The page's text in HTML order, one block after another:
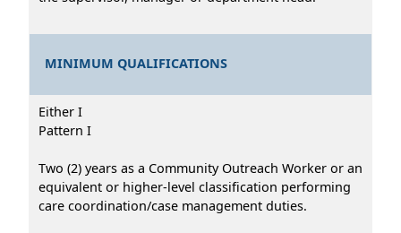
MINIMUM QUALIFICATIONS
Either I
Pattern I
Two (2) years as a Community Outreach Worker or an
equivalent or higher-level classification performing
care coordination/case management duties.